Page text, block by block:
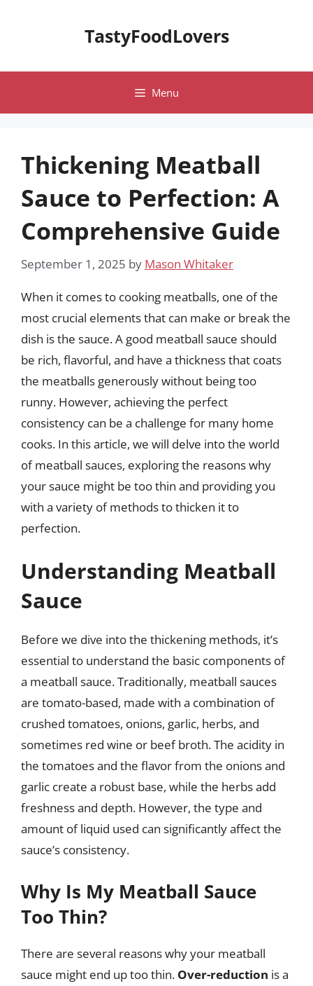
TastyFoodLovers
Menu
Thickening Meatball
Sauce to Perfection: A
Comprehensive Guide
September 1, 2025 by Mason Whitaker
When it comes to cooking meatballs, one of the
most crucial elements that can make or break the
dish is the sauce. A good meatball sauce should
be rich, flavorful, and have a thickness that coats
the meatballs generously without being too
runny. However, achieving the perfect
consistency can be a challenge for many home
cooks. In this article, we will delve into the world
of meatball sauces, exploring the reasons why
your sauce might be too thin and providing you
with a variety of methods to thicken it to
perfection.
Understanding Meatball
Sauce
Before we dive into the thickening methods, it’s
essential to understand the basic components of
a meatball sauce. Traditionally, meatball sauces
are tomato-based, made with a combination of
crushed tomatoes, onions, garlic, herbs, and
sometimes red wine or beef broth. The acidity in
the tomatoes and the flavor from the onions and
garlic create a robust base, while the herbs add
freshness and depth. However, the type and
amount of liquid used can significantly affect the
sauce’s consistency.
Why Is My Meatball Sauce
Too Thin?
There are several reasons why your meatball
sauce might end up too thin. Over-reduction is a